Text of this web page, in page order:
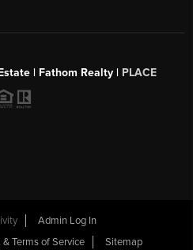
| Fathom Realty | PLACE
Admin Log In
Terms of Service Sitemap